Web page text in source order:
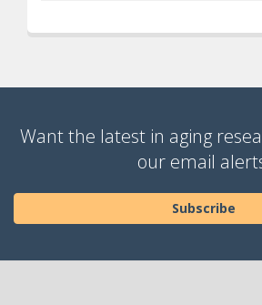
Want the latest in aging
our email
Subscribe